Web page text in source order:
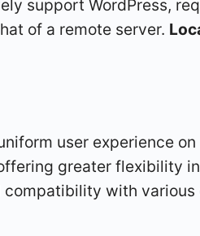
support WordPress,
of a remote server.
user experience
greater flexibility
with